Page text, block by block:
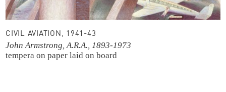
CIVIL AVIATION, 1941-43
John Armstrong, A.R.A., 1893-1973
tempera on paper laid on board